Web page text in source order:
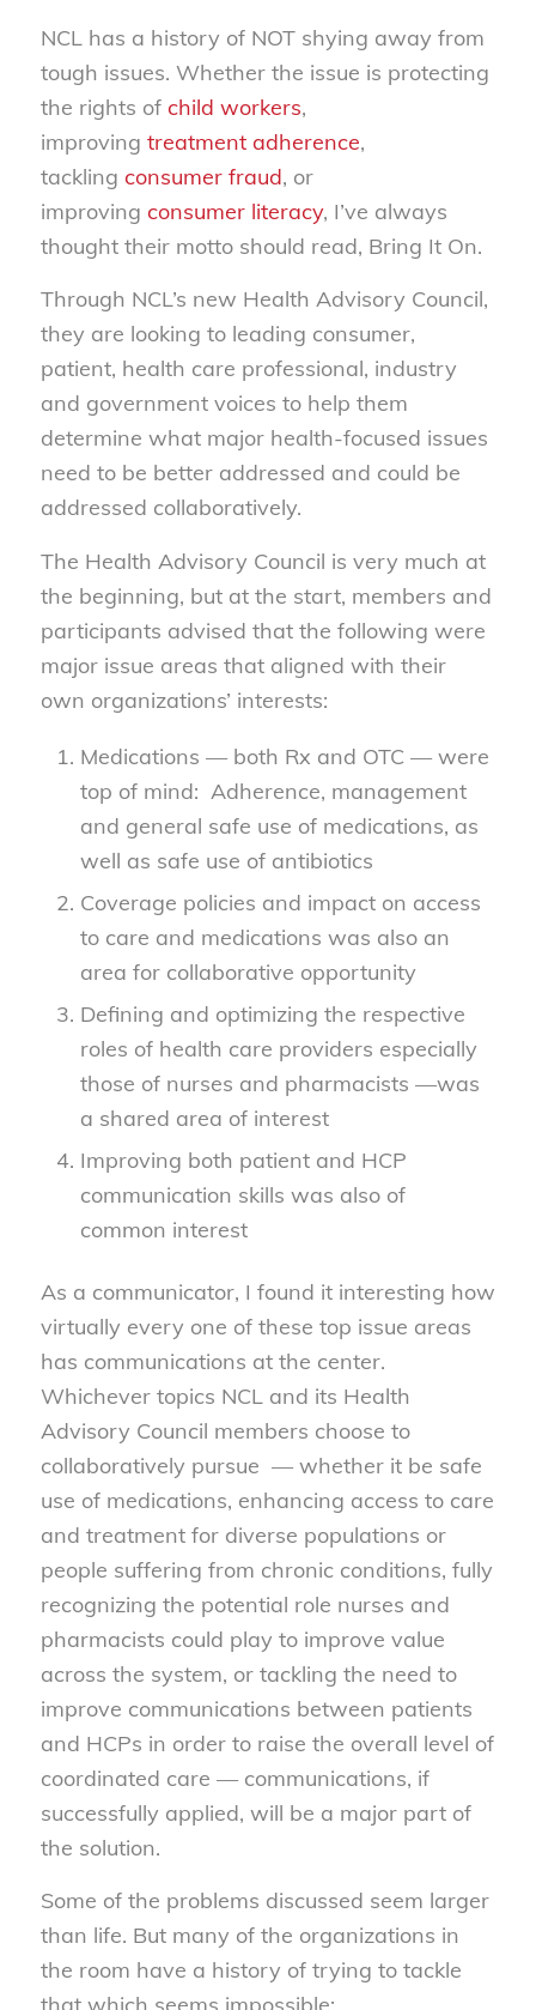
NCL has a history of NOT shying away from
tough issues. Whether the issue is protecting
the rights of child workers,
improving treatment adherence,
tackling consumer fraud, or
improving consumer literacy, I’ve always
thought their motto should read, Bring It On.
Through NCL’s new Health Advisory Council,
they are looking to leading consumer,
patient, health care professional, industry
and government voices to help them
determine what major health-focused issues
need to be better addressed and could be
addressed collaboratively.
The Health Advisory Council is very much at
the beginning, but at the start, members and
participants advised that the following were
major issue areas that aligned with their
own organizations’ interests:
Medications — both Rx and OTC — were
top of mind: Adherence, management
and general safe use of medications, as
well as safe use of antibiotics
Coverage policies and impact on access
to care and medications was also an
area for collaborative opportunity
Defining and optimizing the respective
roles of health care providers especially
those of nurses and pharmacists —was
a shared area of interest
Improving both patient and HCP
communication skills was also of
common interest
As a communicator, I found it interesting how
virtually every one of these top issue areas
has communications at the center.
Whichever topics NCL and its Health
Advisory Council members choose to
collaboratively pursue — whether it be safe
use of medications, enhancing access to care
and treatment for diverse populations or
people suffering from chronic conditions, fully
recognizing the potential role nurses and
pharmacists could play to improve value
across the system, or tackling the need to
improve communications between patients
and HCPs in order to raise the overall level of
coordinated care — communications, if
successfully applied, will be a major part of
the solution.
Some of the problems discussed seem larger
than life. But many of the organizations in
the room have a history of trying to tackle